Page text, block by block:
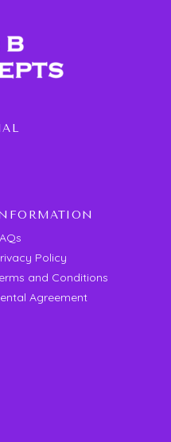
Policy
and Conditions
Agreement